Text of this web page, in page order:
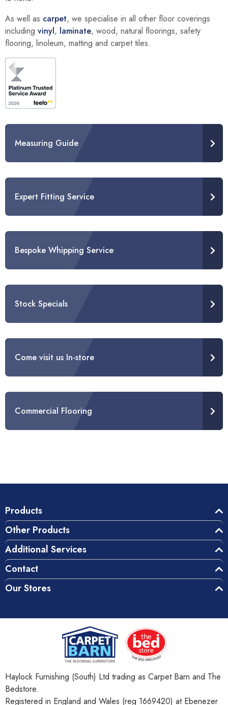
As well as carpet, we specialise in all other floor coverings
including vinyl, laminate, wood, natural floorings, safety
flooring, linoleum, matting and carpet tiles.
Measuring Guide
Expert Fitting Service
Bespoke Whipping Service
Stock Specials
Come visit us In-store
Commercial Flooring
Products
Other Products
Additional Services
Contact
Our Stores
Haylock Furnishing (South) Ltd trading as Carpet Barn and The
Bedstore.
Registered in England and Wales (reg 1669420) at Ebenezer